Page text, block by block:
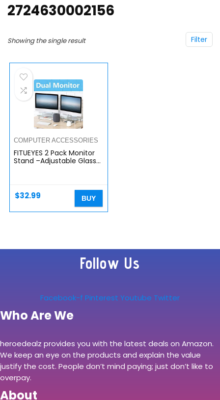
2724630002156
Filter
Showing the single result
COMPUTER ACCESSORIES
FITUEYES 2 Pack Monitor
Stand –Adjustable Glass
$32.99 BUY
Follow Us
Facebook-f Pinterest Youtube Twitter
Who Are We
heroedealz provides you with the latest deals on Amazon.
We keep an eye on the products and explain the value
justify the cost. People don’t mind paying; just don’t like to
overpay.
About